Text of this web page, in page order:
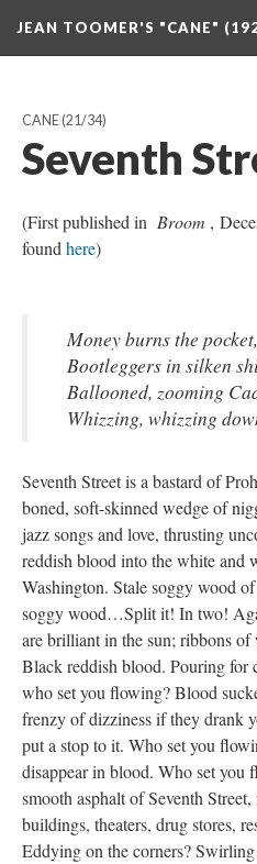
JEAN TOOMER'S "CANE"
CANE(21/34)
Seventh
(First published in Broom ,
found here)
Money burns the
Bootleggers in silken
Ballooned, zooming
Whizzing, whizzing
Seventh Street is a bastard of
boned, soft-skinned wedge of
jazz songs and love, thrusting
reddish blood into the white and
Washington. Stale soggy wood
soggy wood…Split it! In two!
are brilliant in the sun; ribbons
Black reddish blood. Pouring for
who set you flowing? Blood
frenzy of dizziness if they drank
put a stop to it. Who set you
disappear in blood. Who set
smooth asphalt of Seventh
buildings, theaters, drug stores,
Eddying on the corners?